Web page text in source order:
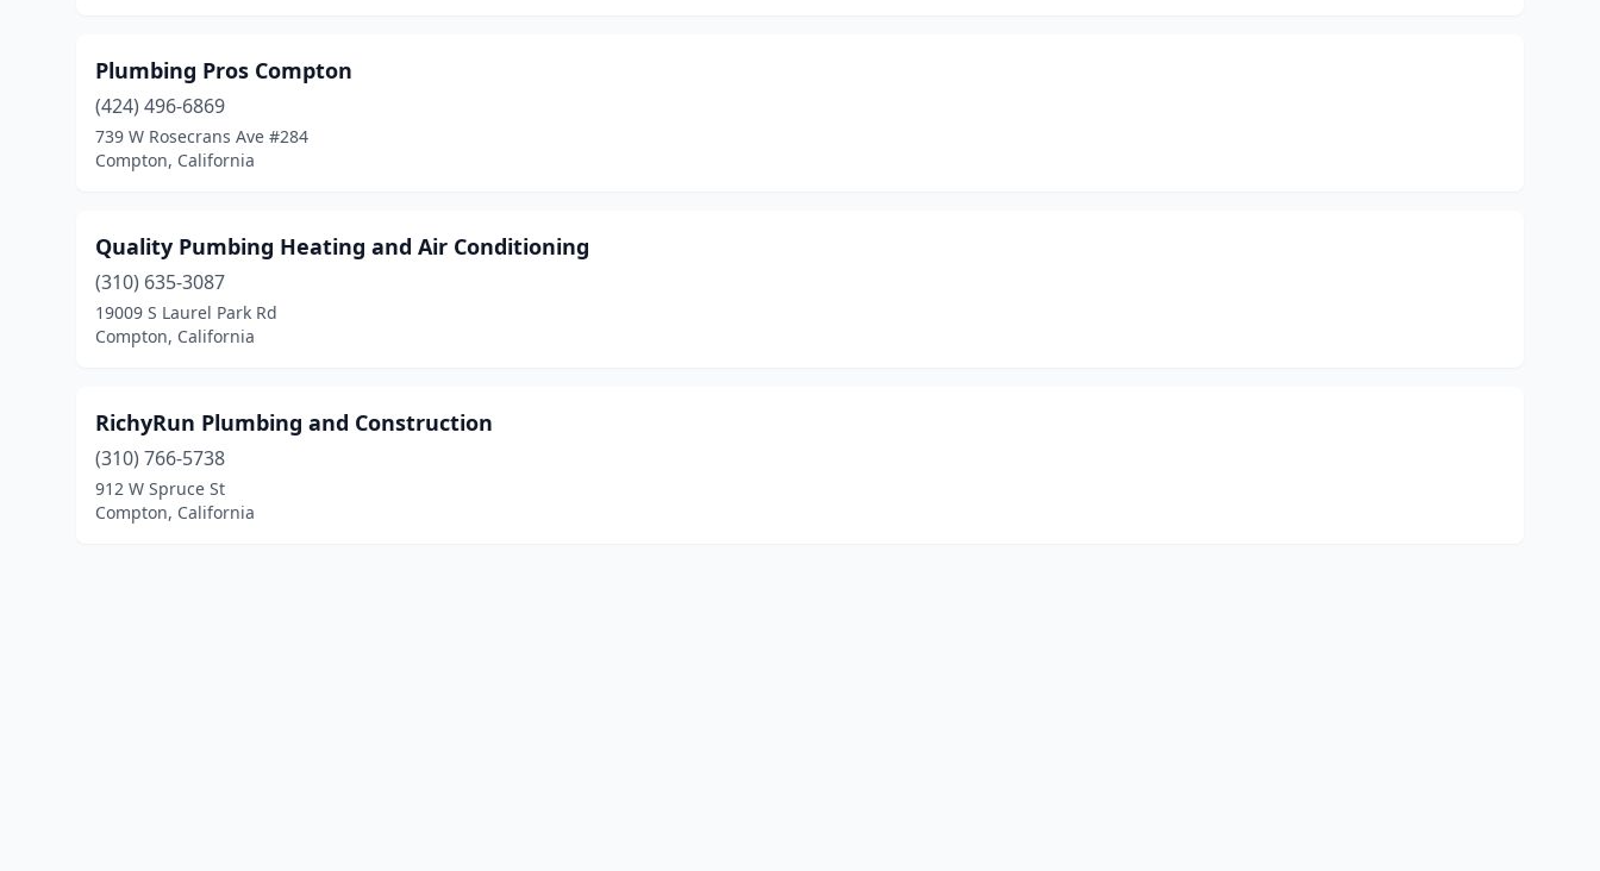
Plumbing Pros Compton
(424) 496-6869
739 W Rosecrans Ave #284
Compton, California
Quality Pumbing Heating and Air Conditioning
(310) 635-3087
19009 S Laurel Park Rd
Compton, California
RichyRun Plumbing and Construction
(310) 766-5738
912 W Spruce St
Compton, California